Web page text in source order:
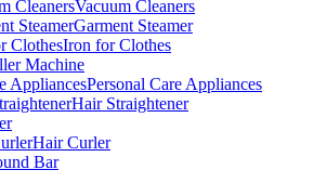
Vacuum Cleaners
Garment Steamer
Iron for Clothes
Machine
Personal Care Appliances
Hair Straightener
Hair Curler
Bar